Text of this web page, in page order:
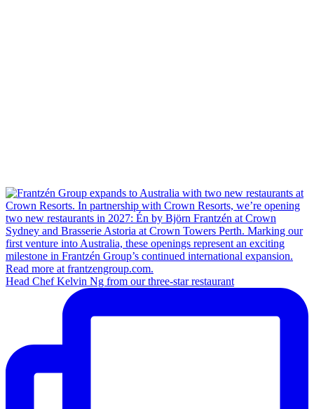
Head Chef Kelvin Ng from our three-star restaurant